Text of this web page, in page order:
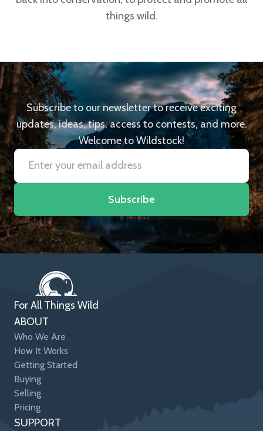
things wild.
Subscribe to our newsletter to receive exciting
updates, ideas, tips, access to contests, and more.
Welcome to Wildstock!
Subscribe
For All Things Wild
ABOUT
Who We Are
How It Works
Getting Started
Buying
Selling
Pricing
SUPPORT